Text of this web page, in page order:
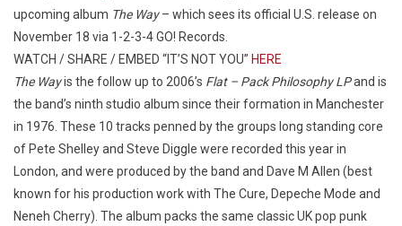
upcoming album The Way– which sees its official U.S. release on
November 18 via 1-2-3-4 GO! Records.
WATCH / SHARE / EMBED “IT’S NOT YOU” HERE
The Wayis the follow up to 2006’s Flat – Pack Philosophy LPand is
the band’s ninth studio album since their formation in Manchester
in 1976. These 10 tracks penned by the groups long standing core
of Pete Shelley and Steve Diggle were recorded this year in
London, and were produced by the band and Dave M Allen (best
known for his production work with The Cure, Depeche Mode and
Neneh Cherry). The album packs the same classic UK pop punk